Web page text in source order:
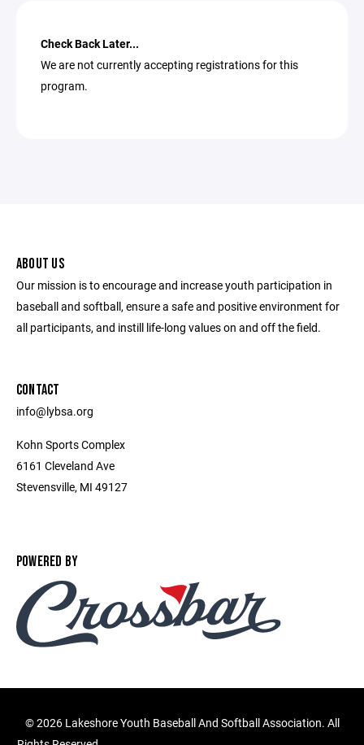
Check Back Later...
We are not currently accepting registrations for this
program.
ABOUT US
Our mission is to encourage and increase youth participation in
baseball and softball, ensure a safe and positive environment for
all participants, and instill life-long values on and off the field.
CONTACT
info@lybsa.org
Kohn Sports Complex
6161 Cleveland Ave
Stevensville, MI 49127
POWERED BY
©2026 Lakeshore Youth Baseball And Softball Association. All